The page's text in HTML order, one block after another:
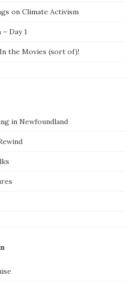
on Climate Activism
Day 1
the Movies (sort of)!
in Newfoundland